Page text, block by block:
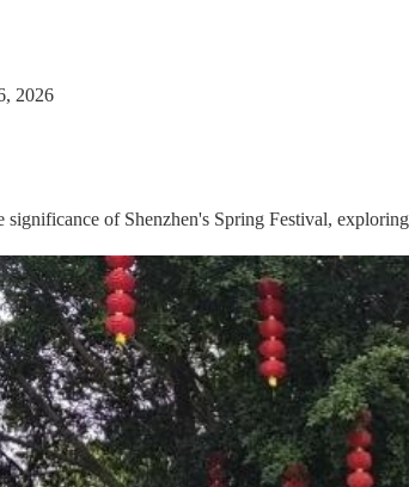
2026
of Shenzhen's Spring Festival,